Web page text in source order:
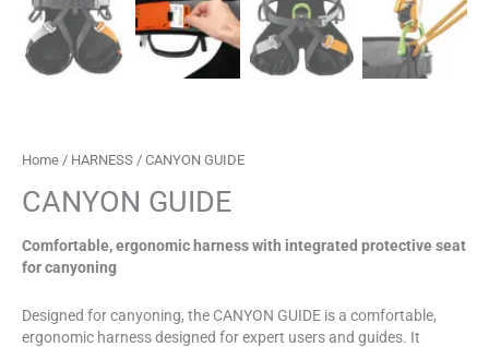
Home / HARNESS / CANYON GUIDE
CANYON GUIDE
Comfortable, ergonomic harness with integrated protective seat
for canyoning
Designed for canyoning, the CANYON GUIDE is a comfortable,
ergonomic harness designed for expert users and guides. It